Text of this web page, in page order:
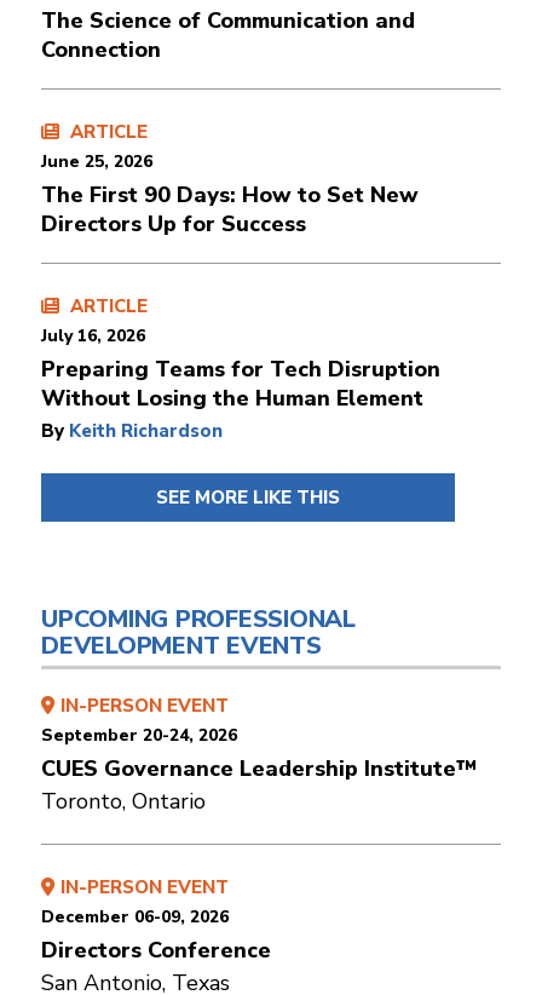
The Science of Communication and
Connection
ARTICLE
June 25, 2026
The First 90 Days: How to Set New
Directors Up for Success
ARTICLE
July 16, 2026
Preparing Teams for Tech Disruption
Without Losing the Human Element
By Keith Richardson
SEE MORE LIKE THIS
UPCOMING PROFESSIONAL
DEVELOPMENT EVENTS
IN-PERSON EVENT
September 20-24, 2026
CUES Governance Leadership Institute™
Toronto, Ontario
IN-PERSON EVENT
December 06-09, 2026
Directors Conference
San Antonio, Texas